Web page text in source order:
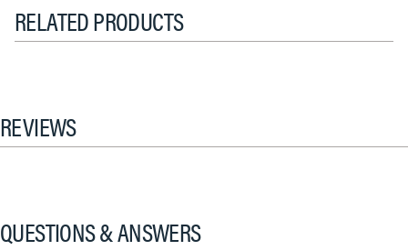
RELATED PRODUCTS
REVIEWS
QUESTIONS & ANSWERS